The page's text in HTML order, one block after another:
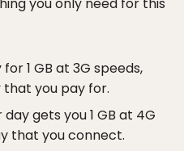
1 GB at 3G speeds,
you pay for.
day gets you 1 GB at 4G
that you connect.